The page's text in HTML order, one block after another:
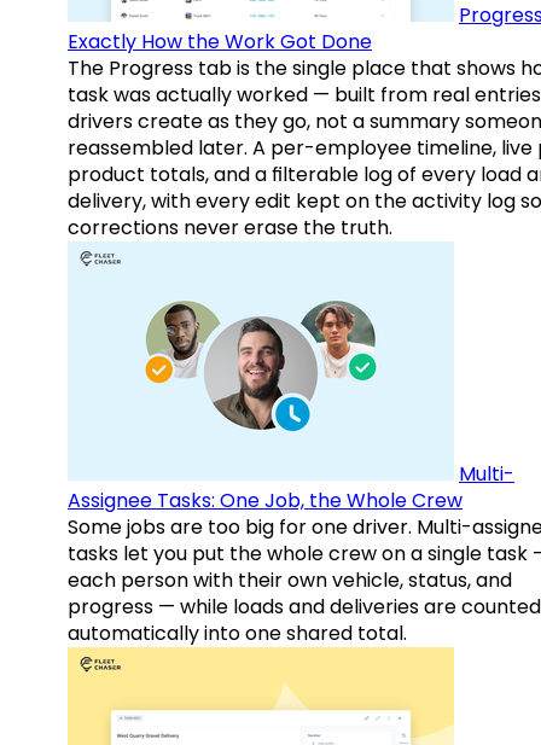
Exactly How the Work Got Done
The Progress tab is the single place that shows
task was actually worked — built from real entries
drivers create as they go, not a summary
reassembled later. A per-employee timeline,
product totals, and a filterable log of every load
delivery, with every edit kept on the activity log so
corrections never erase the truth.
Multi-
Assignee Tasks: One Job, the Whole Crew
Some jobs are too big for one driver. Multi-
tasks let you put the whole crew on a single task
each person with their own vehicle, status, and
progress — while loads and deliveries are counted
automatically into one shared total.